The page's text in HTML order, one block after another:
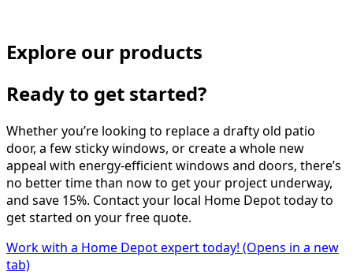
Explore our products
Ready to get started?
Whether you’re looking to replace a drafty old patio
door, a few sticky windows, or create a whole new
appeal with energy-efficient windows and doors, there’s
no better time than now to get your project underway,
and save 15%. Contact your local Home Depot today to
get started on your free quote.
Work with a Home Depot expert today! (Opens in a new
tab)